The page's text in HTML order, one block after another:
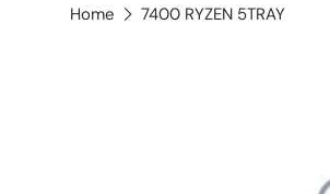
Home 7400 RYZEN 5TRAY